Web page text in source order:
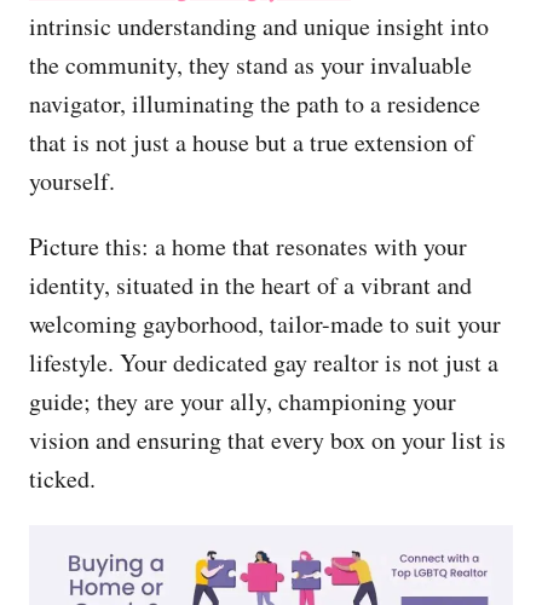
intrinsic understanding and unique insight into
the community, they stand as your invaluable
navigator, illuminating the path to a residence
that is not just a house but a true extension of
yourself.
Picture this: a home that resonates with your
identity, situated in the heart of a vibrant and
welcoming gayborhood, tailor-made to suit your
lifestyle. Your dedicated gay realtor is not just a
guide; they are your ally, championing your
vision and ensuring that every box on your list is
ticked.